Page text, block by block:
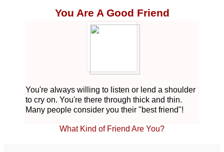
You Are A Good Friend
You're always willing to listen or lend a shoulder
to cry on. You're there through thick and thin.
Many people consider you their "best friend"!
WhatKind of Friend Are You?